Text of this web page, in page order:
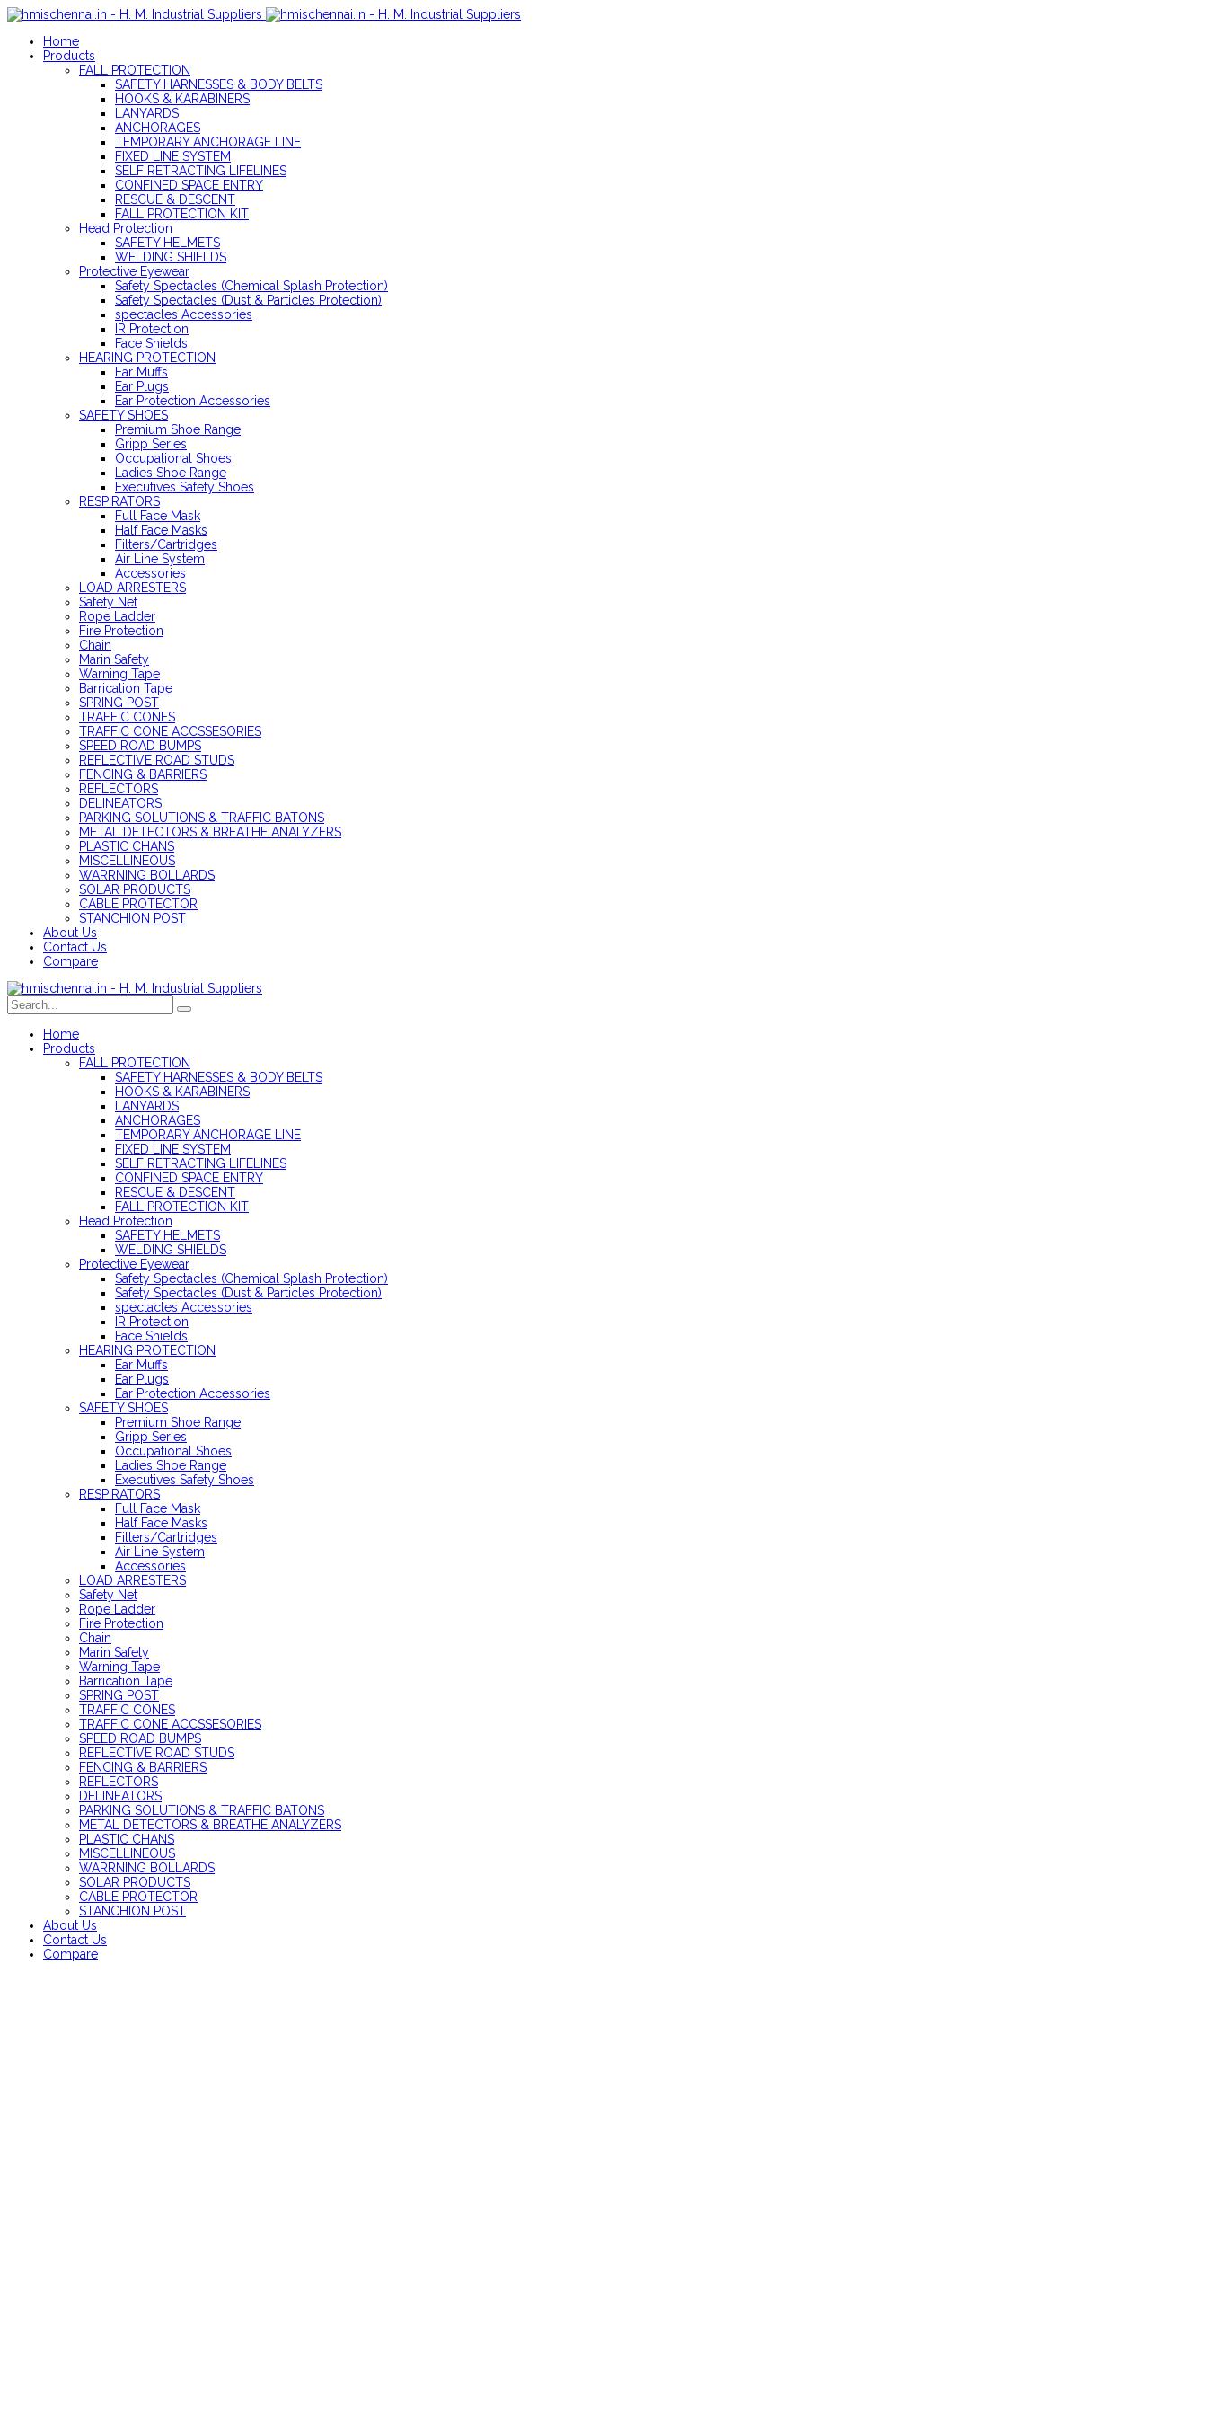
Home
Products
FALL PROTECTION
SAFETY HARNESSES & BODY BELTS
HOOKS & KARABINERS
LANYARDS
ANCHORAGES
TEMPORARY ANCHORAGE LINE
FIXED LINE SYSTEM
SELF RETRACTING LIFELINES
CONFINED SPACE ENTRY
RESCUE & DESCENT
FALL PROTECTION KIT
Head Protection
SAFETY HELMETS
WELDING SHIELDS
Protective Eyewear
Safety Spectacles (Chemical Splash Protection)
Safety Spectacles (Dust & Particles Protection)
spectacles Accessories
IR Protection
Face Shields
HEARING PROTECTION
Ear Muffs
Ear Plugs
Ear Protection Accessories
SAFETY SHOES
Premium Shoe Range
Gripp Series
Occupational Shoes
Ladies Shoe Range
Executives Safety Shoes
RESPIRATORS
Full Face Mask
Half Face Masks
Filters/Cartridges
Air Line System
Accessories
LOAD ARRESTERS
Safety Net
Rope Ladder
Fire Protection
Chain
Marin Safety
Warning Tape
Barrication Tape
SPRING POST
TRAFFIC CONES
TRAFFIC CONE ACCSSESORIES
SPEED ROAD BUMPS
REFLECTIVE ROAD STUDS
FENCING & BARRIERS
REFLECTORS
DELINEATORS
PARKING SOLUTIONS & TRAFFIC BATONS
METAL DETECTORS & BREATHE ANALYZERS
PLASTIC CHANS
MISCELLINEOUS
WARRNING BOLLARDS
SOLAR PRODUCTS
CABLE PROTECTOR
STANCHION POST
About Us
Contact Us
Compare
Home
Products
FALL PROTECTION
SAFETY HARNESSES & BODY BELTS
HOOKS & KARABINERS
LANYARDS
ANCHORAGES
TEMPORARY ANCHORAGE LINE
FIXED LINE SYSTEM
SELF RETRACTING LIFELINES
CONFINED SPACE ENTRY
RESCUE & DESCENT
FALL PROTECTION KIT
Head Protection
SAFETY HELMETS
WELDING SHIELDS
Protective Eyewear
Safety Spectacles (Chemical Splash Protection)
Safety Spectacles (Dust & Particles Protection)
spectacles Accessories
IR Protection
Face Shields
HEARING PROTECTION
Ear Muffs
Ear Plugs
Ear Protection Accessories
SAFETY SHOES
Premium Shoe Range
Gripp Series
Occupational Shoes
Ladies Shoe Range
Executives Safety Shoes
RESPIRATORS
Full Face Mask
Half Face Masks
Filters/Cartridges
Air Line System
Accessories
LOAD ARRESTERS
Safety Net
Rope Ladder
Fire Protection
Chain
Marin Safety
Warning Tape
Barrication Tape
SPRING POST
TRAFFIC CONES
TRAFFIC CONE ACCSSESORIES
SPEED ROAD BUMPS
REFLECTIVE ROAD STUDS
FENCING & BARRIERS
REFLECTORS
DELINEATORS
PARKING SOLUTIONS & TRAFFIC BATONS
METAL DETECTORS & BREATHE ANALYZERS
PLASTIC CHANS
MISCELLINEOUS
WARRNING BOLLARDS
SOLAR PRODUCTS
CABLE PROTECTOR
STANCHION POST
About Us
Contact Us
Compare